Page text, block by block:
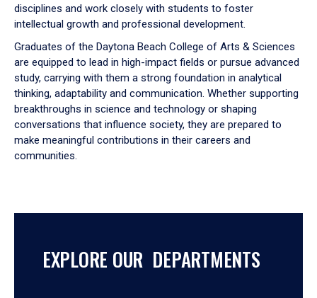
disciplines and work closely with students to foster
intellectual growth and professional development.
Graduates of the Daytona Beach College of Arts & Sciences
are equipped to lead in high-impact fields or pursue advanced
study, carrying with them a strong foundation in analytical
thinking, adaptability and communication. Whether supporting
breakthroughs in science and technology or shaping
conversations that influence society, they are prepared to
make meaningful contributions in their careers and
communities.
EXPLORE OUR DEPARTMENTS